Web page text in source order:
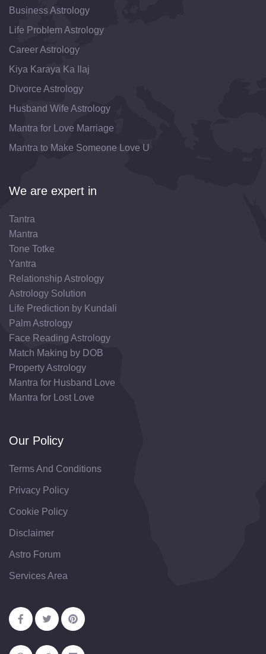
Business Astrology
Life Problem Astrology
Career Astrology
Kiya Karaya Ka Ilaj
Divorce Astrology
Husband Wife Astrology
Mantra for Love Marriage
Mantra to Make Someone Love U
We are expert in
Tantra
Mantra
Tone Totke
Yantra
Relationship Astrology
Astrology Solution
Life Prediction by Kundali
Palm Astrology
Face Reading Astrology
Match Making by DOB
Property Astrology
Mantra for Husband Love
Mantra for Lost Love
Our Policy
Terms And Conditions
Privacy Policy
Cookie Policy
Disclaimer
Astro Forum
Services Area